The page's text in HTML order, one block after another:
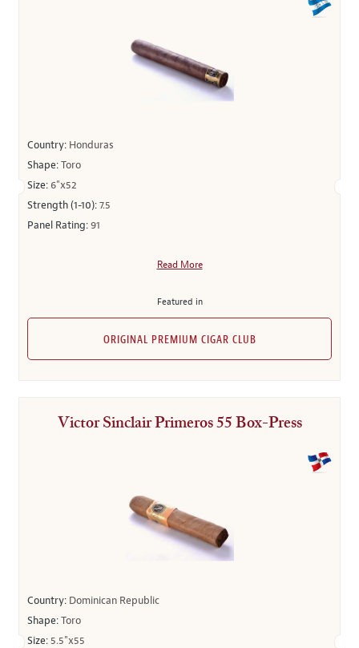
Country: Honduras
Shape:Toro
Size: 6"x52
Strength (1-10):7.5
Panel Rating:91
Read More
Featured in
ORIGINAL PREMIUM CIGAR CLUB
Victor Sinclair Primeros 55 Box-Press
Country: Dominican Republic
Shape:Toro
Size: 5.5"x55